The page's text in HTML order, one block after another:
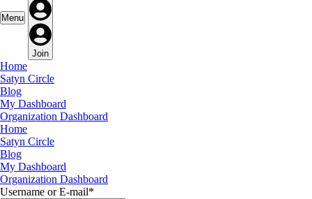
Menu
Join
Home
Satyn Circle
Blog
My Dashboard
Organization Dashboard
Home
Satyn Circle
Blog
My Dashboard
Organization Dashboard
Username or E-mail*